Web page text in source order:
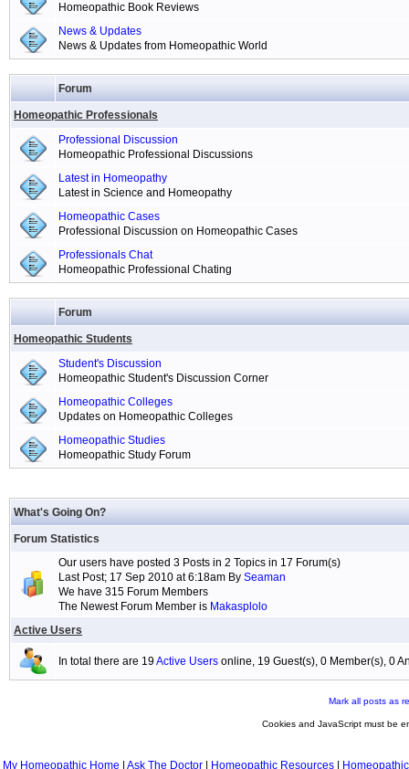
Homeopathic Book Reviews
News & Updates
News & Updates from Homeopathic World
Forum
Homeopathic Professionals
Professional Discussion
Homeopathic Professional Discussions
Latest in Homeopathy
Latest in Science and Homeopathy
Homeopathic Cases
Professional Discussion on Homeopathic Cases
Professionals Chat
Homeopathic Professional Chating
Forum
Homeopathic Students
Student's Discussion
Homeopathic Student's Discussion Corner
Homeopathic Colleges
Updates on Homeopathic Colleges
Homeopathic Studies
Homeopathic Study Forum
What's Going On?
Forum Statistics
Our users have posted 3 Posts in 2 Topics in 17 Forum(s)
Last Post; 17 Sep 2010 at 6:18am By Seaman
We have 315 Forum Members
The Newest Forum Member is Makasplolo
Active Users
In total there are 19Active Users online, 19 Guest(s), 0 Member(s), 0
Mark all posts as
Cookies and JavaScript must be
My Homeopathic Home Ask The Doctor Homeopathic Resources